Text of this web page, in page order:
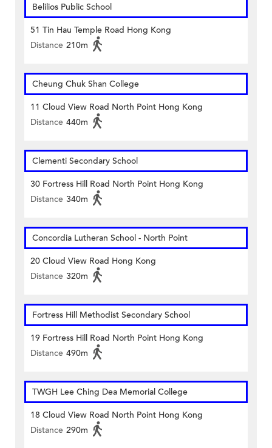
Belilios Public School
51 Tin Hau Temple Road Hong Kong
Distance 210m
Cheung Chuk Shan College
11 Cloud View Road North Point Hong Kong
Distance 440m
Clementi Secondary School
30 Fortress Hill Road North Point Hong Kong
Distance 340m
Concordia Lutheran School - North Point
20 Cloud View Road Hong Kong
Distance 320m
Fortress Hill Methodist Secondary School
19 Fortress Hill Road North Point Hong Kong
Distance 490m
TWGH Lee Ching Dea Memorial College
18 Cloud View Road North Point Hong Kong
Distance 290m